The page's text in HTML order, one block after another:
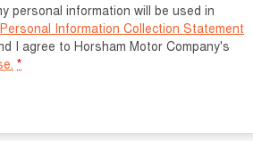
personal information will be used in
Personal Information Collection Statement
I agree to Horsham Motor Company's
*